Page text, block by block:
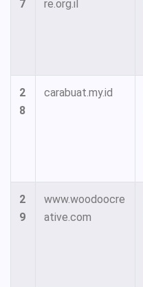
7 re.org.il
2
8
carabuat.my.id
2
9
www.woodoocre
ative.com